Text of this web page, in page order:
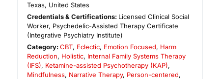
Texas, United States
Credentials & Certifications: Licensed Clinical Social
Worker, Psychedelic-Assisted Therapy Certificate
(Integrative Psychiatry Institute)
Category:CBT, Eclectic, Emotion Focused, Harm
Reduction, Holistic, Internal Family Systems Therapy
(IFS), Ketamine-assisted Psychotherapy (KAP),
Mindfulness, Narrative Therapy, Person-centered,